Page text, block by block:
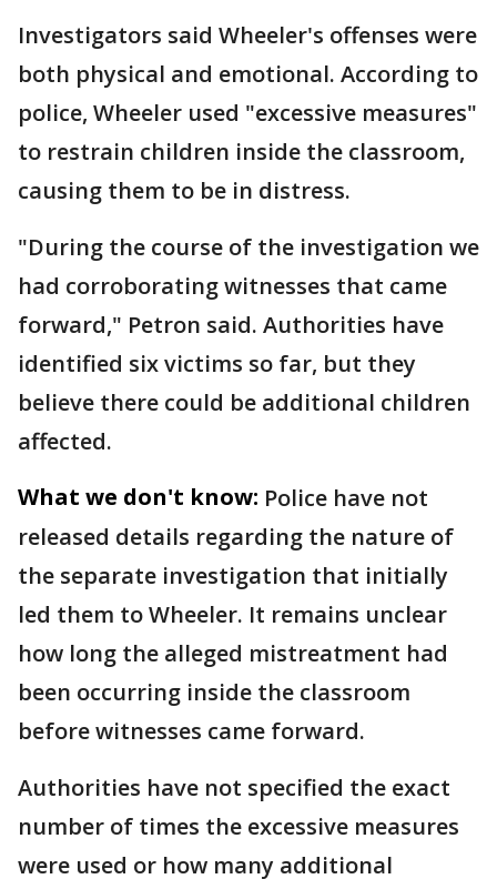
Investigators said Wheeler's offenses were
both physical and emotional. According to
police, Wheeler used "excessive measures"
to restrain children inside the classroom,
causing them to be in distress.
"During the course of the investigation we
had corroborating witnesses that came
forward," Petron said. Authorities have
identified six victims so far, but they
believe there could be additional children
affected.
What we don't know: Police have not
released details regarding the nature of
the separate investigation that initially
led them to Wheeler. It remains unclear
how long the alleged mistreatment had
been occurring inside the classroom
before witnesses came forward.
Authorities have not specified the exact
number of times the excessive measures
were used or how many additional